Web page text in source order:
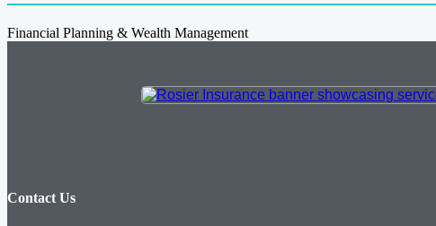
Financial Planning & Wealth Management
Contact Us